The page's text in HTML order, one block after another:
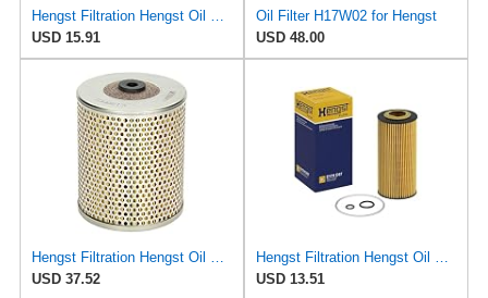
USD 15.91
Oil Filter H17W02 for Hengst
USD 48.00
USD 37.52
USD 13.51